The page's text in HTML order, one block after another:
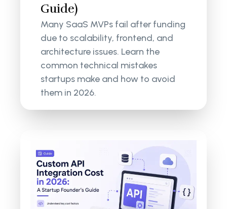
Guide)
Many SaaS MVPs fail after funding
due to scalability, frontend, and
architecture issues. Learn the
common technical mistakes
startups make and how to avoid
them in 2026.